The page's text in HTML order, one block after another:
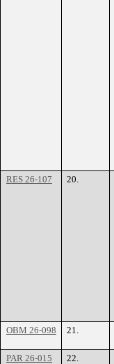
RES 26-107
20.
OBM 26-098
21.
PAR 26-015 22.